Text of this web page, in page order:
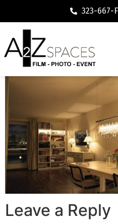
323-667-
Leave a Reply